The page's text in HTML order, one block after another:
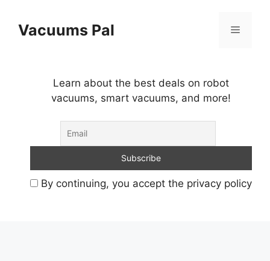
contentVacuums Pal Menu
Learn about the best deals on robot
vacuums, smart vacuums, and more!
By continuing, you accept the privacy policy